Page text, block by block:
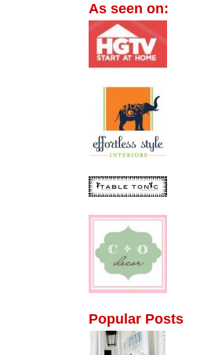
As seen on:
Popular Posts